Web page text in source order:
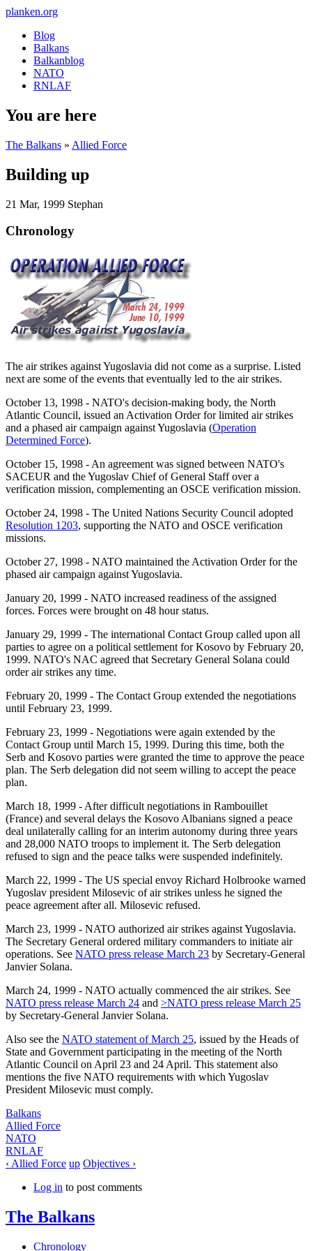
planken.org
Blog
Balkans
Balkanblog
NATO
RNLAF
You are here
The Balkans » Allied Force
Building up
21 Mar, 1999 Stephan
Chronology
The air strikes against Yugoslavia did not come as a surprise. Listed
next are some of the events that eventually led to the air strikes.
October 13, 1998 - NATO's decision-making body, the North
Atlantic Council, issued an Activation Order for limited air strikes
and a phased air campaign against Yugoslavia (Operation
Determined Force).
October 15, 1998 - An agreement was signed between NATO's
SACEUR and the Yugoslav Chief of General Staff over a
verification mission, complementing an OSCE verification mission.
October 24, 1998 - The United Nations Security Council adopted
Resolution 1203, supporting the NATO and OSCE verification
missions.
October 27, 1998 - NATO maintained the Activation Order for the
phased air campaign against Yugoslavia.
January 20, 1999 - NATO increased readiness of the assigned
forces. Forces were brought on 48 hour status.
January 29, 1999 - The international Contact Group called upon all
parties to agree on a political settlement for Kosovo by February 20,
1999. NATO's NAC agreed that Secretary General Solana could
order air strikes any time.
February 20, 1999 - The Contact Group extended the negotiations
until February 23, 1999.
February 23, 1999 - Negotiations were again extended by the
Contact Group until March 15, 1999. During this time, both the
Serb and Kosovo parties were granted the time to approve the peace
plan. The Serb delegation did not seem willing to accept the peace
plan.
March 18, 1999 - After difficult negotiations in Rambouillet
(France) and several delays the Kosovo Albanians signed a peace
deal unilaterally calling for an interim autonomy during three years
and 28,000 NATO troops to implement it. The Serb delegation
refused to sign and the peace talks were suspended indefinitely.
March 22, 1999 - The US special envoy Richard Holbrooke warned
Yugoslav president Milosevic of air strikes unless he signed the
peace agreement after all. Milosevic refused.
March 23, 1999 - NATO authorized air strikes against Yugoslavia.
The Secretary General ordered military commanders to initiate air
operations. See NATO press release March 23 by Secretary-General
Janvier Solana.
March 24, 1999 - NATO actually commenced the air strikes. See
NATO press release March 24 and >NATO press release March 25
by Secretary-General Janvier Solana.
Also see the NATO statement of March 25, issued by the Heads of
State and Government participating in the meeting of the North
Atlantic Council on April 23 and 24 April. This statement also
mentions the five NATO requirements with which Yugoslav
President Milosevic must comply.
Balkans
Allied Force
NATO
RNLAF
‹ Allied Force up Objectives ›
Log in to post comments
The Balkans
Chronology